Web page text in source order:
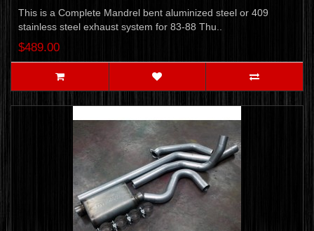
This is a Complete Mandrel bent aluminized steel or 409
stainless steel exhaust system for 83-88 Thu..
$489.00